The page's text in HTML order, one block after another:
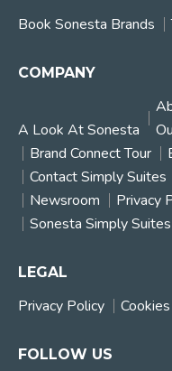
Book Sonesta Brands
COMPANY
A Look At Sonesta
Brand Connect Tour
Contact Simply Suites
Newsroom
Privacy
Sonesta Simply
LEGAL
Privacy Policy
FOLLOW US